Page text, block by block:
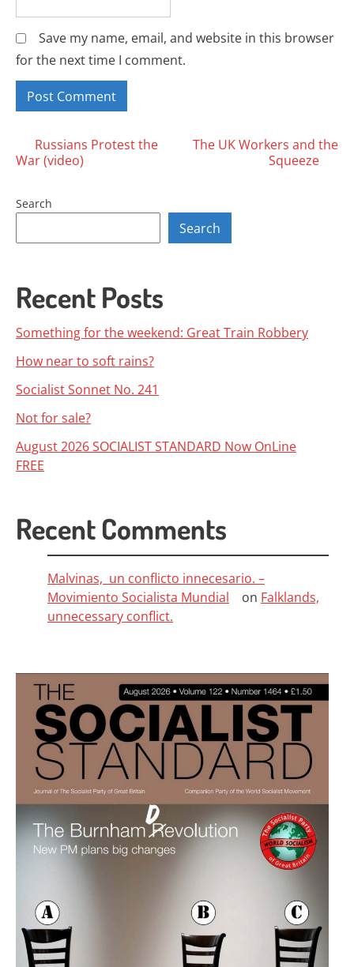
Save my name, email, and website in this browser
for the next time I comment.
Posts
Russians Protest the
War (video)
The UK Workers and the
Squeeze
Search
Search
Recent Posts
Something for the weekend: Great Train Robbery
How near to soft rains?
Socialist Sonnet No. 241
Not for sale?
August 2026 SOCIALIST STANDARD Now OnLine
FREE
Recent Comments
Malvinas, un conflicto innecesario. –
Movimiento Socialista Mundial
on Falklands,
unnecessary conflict.